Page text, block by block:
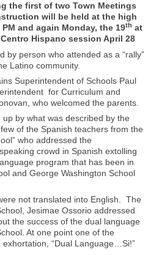
the first of two Town Meetings
will be held at the high
and again Monday, the 19th at
Hispano session April 28
by person who attended as a “rally”
Latino community.
Superintendent of Schools Paul
for Curriculum and
who welcomed the parents.
by what was described by the
of the Spanish teachers from the
who addressed the
crowd in Spanish extolling
program that has been in
and George Washington School
not translated into English. The
Jesimae Ossorio addressed
the success of the dual language
At one point one of the
“Dual Language…Si!”